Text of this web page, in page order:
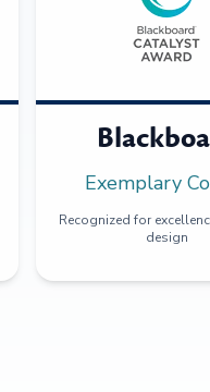
Exemplary
Recognized for
design